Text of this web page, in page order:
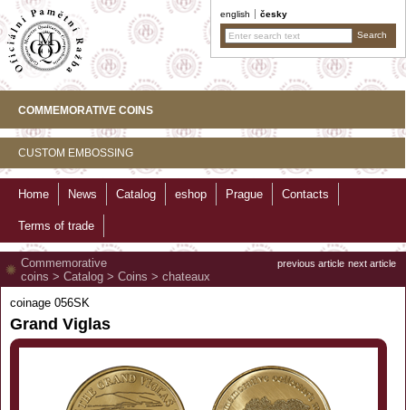
english česky
COMMEMORATIVE COINS
CUSTOM EMBOSSING
Home News Catalog eshop Prague Contacts
Terms of trade
previous article next article
Commemorative
coins > Catalog > Coins > chateaux
coinage 056SK
Grand Viglas